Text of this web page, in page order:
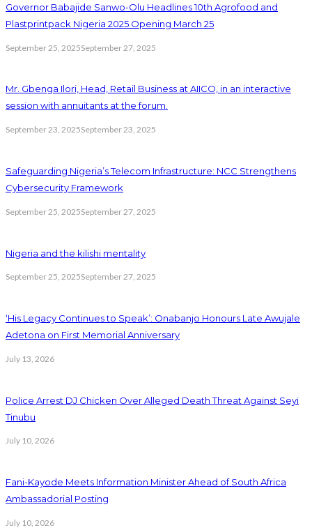
Governor Babajide Sanwo-Olu Headlines 10th Agrofood and
Plastprintpack Nigeria 2025 Opening March 25
September 25, 2025September 27, 2025
Mr. Gbenga Ilori, Head, Retail Business at AIICO, in an interactive
session with annuitants at the forum.
September 23, 2025September 23, 2025
Safeguarding Nigeria’s Telecom Infrastructure: NCC Strengthens
Cybersecurity Framework
September 25, 2025September 27, 2025
Nigeria and the kilishi mentality
September 25, 2025September 27, 2025
‘His Legacy Continues to Speak’: Onabanjo Honours Late Awujale
Adetona on First Memorial Anniversary
July 13, 2026
Police Arrest DJ Chicken Over Alleged Death Threat Against Seyi
Tinubu
July 10, 2026
Fani-Kayode Meets Information Minister Ahead of South Africa
Ambassadorial Posting
July 10, 2026